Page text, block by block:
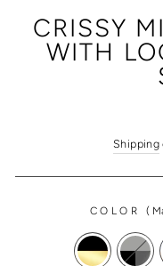
CRISSY
WITH
Shipping
COLOR(